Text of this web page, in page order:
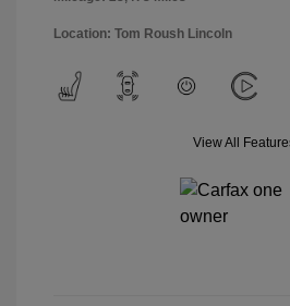
Location: Tom Roush Lincoln
View All